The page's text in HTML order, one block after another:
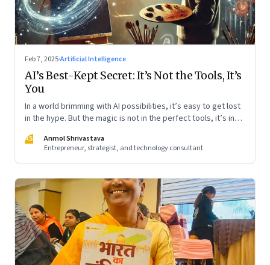
Feb 7, 2025·Artificial Intelligence
AI’s Best-Kept Secret: It’s Not the Tools, It’s
You
In a world brimming with AI possibilities, it’s easy to get lost
in the hype. But the magic is not in the perfect tools, it’s in
already well-versed, the key is to start simple and
experiment boldly. Like learning to ride a bike, the more you
engage, the more natural it will feel. Here’s how I am learning
AS
Anmol Shrivastava
Entrepreneur, strategist, and technology consultant